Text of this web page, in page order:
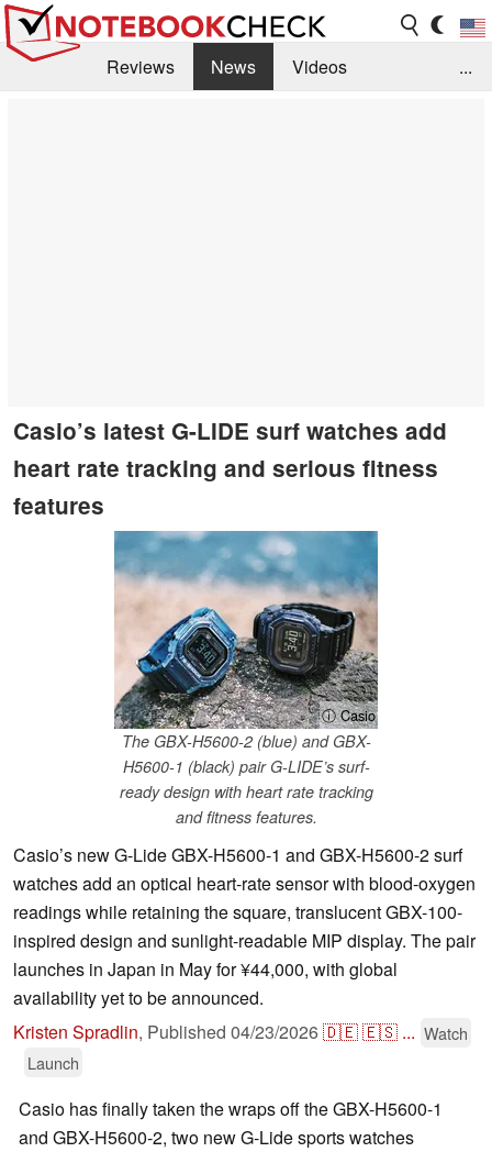
Reviews News
Videos
...
Casio’s latest G-LIDE surf watches add
heart rate tracking and serious fitness
features
ⓘ Casio
The GBX-H5600-2 (blue) and GBX-
H5600-1 (black) pair G-LIDE’s surf-
ready design with heart rate tracking
and fitness features.
Casio’s new G-Lide GBX-H5600-1 and GBX-H5600-2 surf
watches add an optical heart-rate sensor with blood-oxygen
readings while retaining the square, translucent GBX-100-
inspired design and sunlight-readable MIP display. The pair
launches in Japan in May for ¥44,000, with global
availability yet to be announced.
Kristen Spradlin, Published 04/23/2026🇩🇪🇪🇸 ... Watch
Launch
Casio has finally taken the wraps off the GBX-H5600-1
and GBX-H5600-2, two new G-Lide sports watches